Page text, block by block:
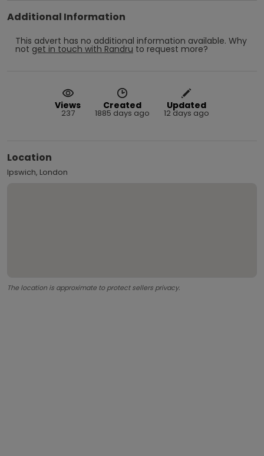
Additional Information
This advert has no additional information available. Why
not get in touch with Randru to request more?
Views
237
Created
1885 days ago
Updated
12 days ago
Location
Ipswich, London
The location is approximate to protect sellers privacy.